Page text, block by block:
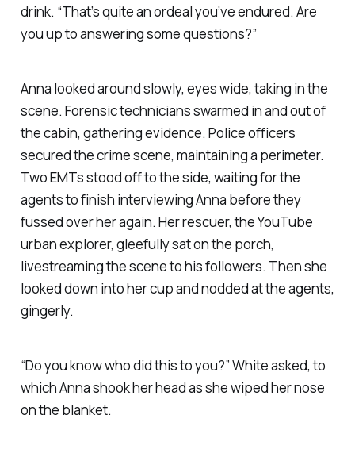
drink. “That’s quite an ordeal you’ve endured. Are
you up to answering some questions?”
Anna looked around slowly, eyes wide, taking in the
scene. Forensic technicians swarmed in and out of
the cabin, gathering evidence. Police officers
secured the crime scene, maintaining a perimeter.
Two EMTs stood off to the side, waiting for the
agents to finish interviewing Anna before they
fussed over her again. Her rescuer, the YouTube
urban explorer, gleefully sat on the porch,
livestreaming the scene to his followers. Then she
looked down into her cup and nodded at the agents,
gingerly.
“Do you know who did this to you?” White asked, to
which Anna shook her head as she wiped her nose
on the blanket.